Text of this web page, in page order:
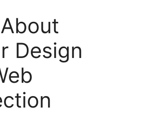
Design